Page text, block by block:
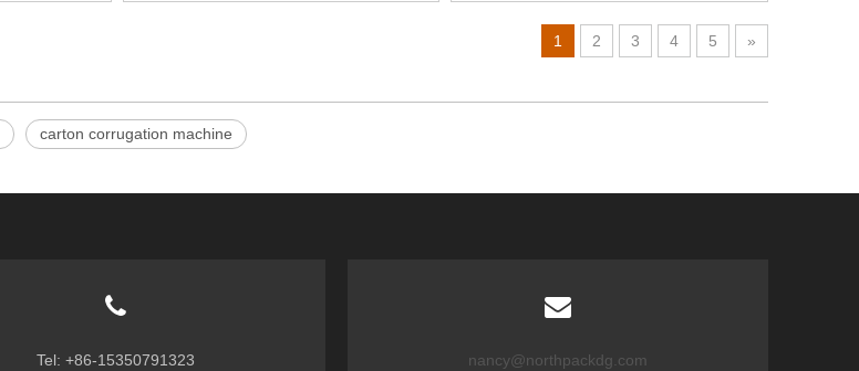
1 2 3 4 5 »
carton corrugation machine
Tel: +86-15350791323 nancy@northpackdg.com